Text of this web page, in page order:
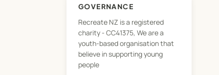
GOVERNANCE
Recreate NZ is a registered
charity - CC41375, We are a
youth-based organisation that
believe in supporting young
people